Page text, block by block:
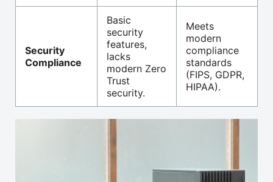
Security
Compliance
Basic
security
features,
lacks
modern Zero
Trust
security.
Meets
modern
compliance
standards
(FIPS, GDPR,
HIPAA).